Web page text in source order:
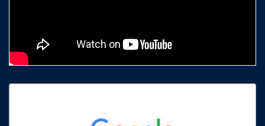
Charlotte, North Carolina